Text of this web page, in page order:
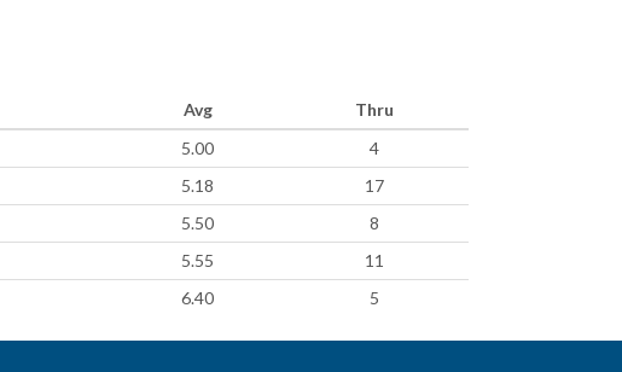
Avg
Thru
5.00
4
5.18
17
5.50
8
5.55
11
6.40 5